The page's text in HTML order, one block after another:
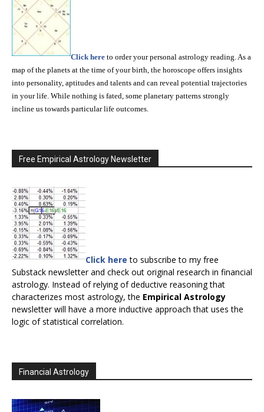
Click here to order your personal astrology reading. As a
map of the planets at the time of your birth, the horoscope offers insights
into personality, aptitudes and talents and can reveal potential trajectories
in your life. While nothing is fated, some planetary patterns strongly
incline us towards particular life outcomes.
Free Empirical Astrology Newsletter
Click here to subscribe to my free
Substack newsletter and check out original research in financial
astrology. Instead of relying of deductive reasoning that
characterizes most astrology, the Empirical Astrology
newsletter will have a more inductive approach that uses the
logic of statistical correlation.
Financial Astrology